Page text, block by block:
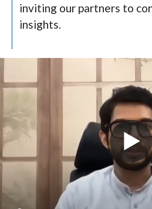
inviting our partners to
insights.